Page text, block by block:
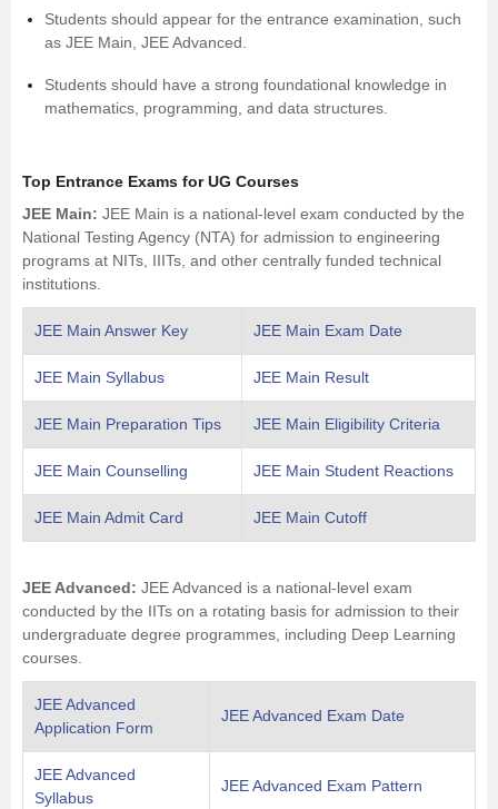
Students should appear for the entrance examination, such
as JEE Main, JEE Advanced.
Students should have a strong foundational knowledge in
mathematics, programming, and data structures.
Top Entrance Exams for UG Courses
JEE Main: JEE Main is a national-level exam conducted by the
National Testing Agency (NTA) for admission to engineering
programs at NITs, IIITs, and other centrally funded technical
institutions.
JEE Main Answer Key JEE Main Exam Date
JEE Main Syllabus JEE Main Result
JEE Main Preparation Tips JEE Main Eligibility Criteria
JEE Main Counselling JEE Main Student Reactions
JEE Main Admit Card JEE Main Cutoff
JEE Advanced: JEE Advanced is a national-level exam
conducted by the IITs on a rotating basis for admission to their
undergraduate degree programmes, including Deep Learning
courses.
JEE Advanced
Application Form
JEE Advanced Exam Date
JEE Advanced
Syllabus
JEE Advanced Exam Pattern